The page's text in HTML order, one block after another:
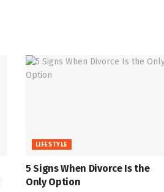
LIFESTYLE
5 Signs When Divorce Is the
Only Option